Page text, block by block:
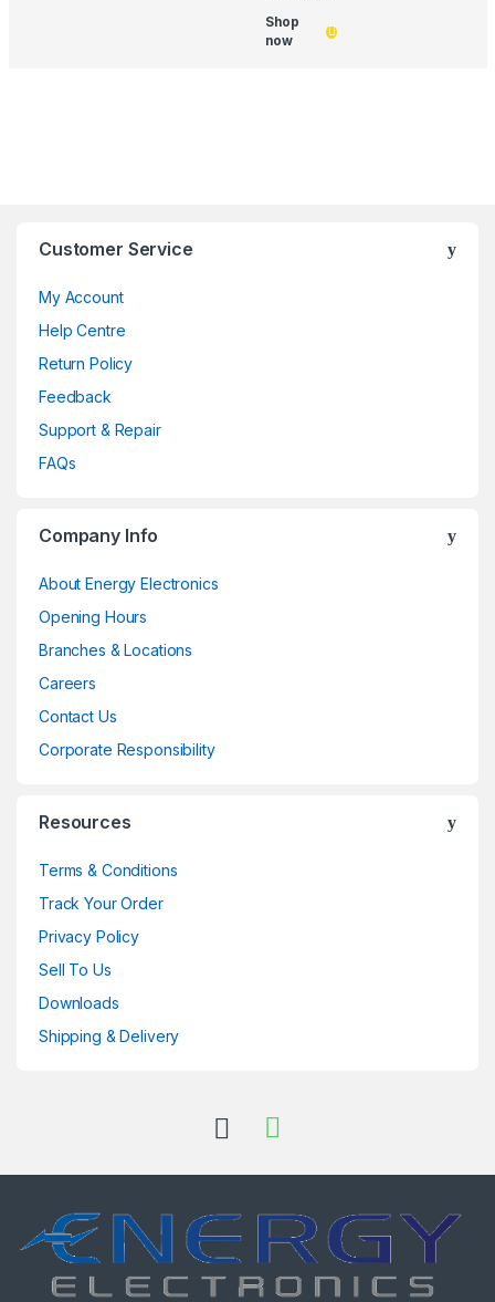
Shop
now
Customer Service
My Account
Help Centre
Return Policy
Feedback
Support & Repair
FAQs
Company Info
About Energy Electronics
Opening Hours
Branches & Locations
Careers
Contact Us
Corporate Responsibility
Resources
Terms & Conditions
Track Your Order
Privacy Policy
Sell To Us
Downloads
Shipping & Delivery